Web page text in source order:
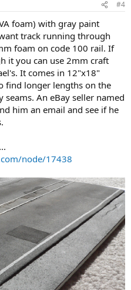
#4
foam) with gray paint
track running through
foam on code 100 rail. If
it you can use 2mm craft
It comes in 12"x18"
find longer lengths on the
An eBay seller named
him an email and see if he
node/17438